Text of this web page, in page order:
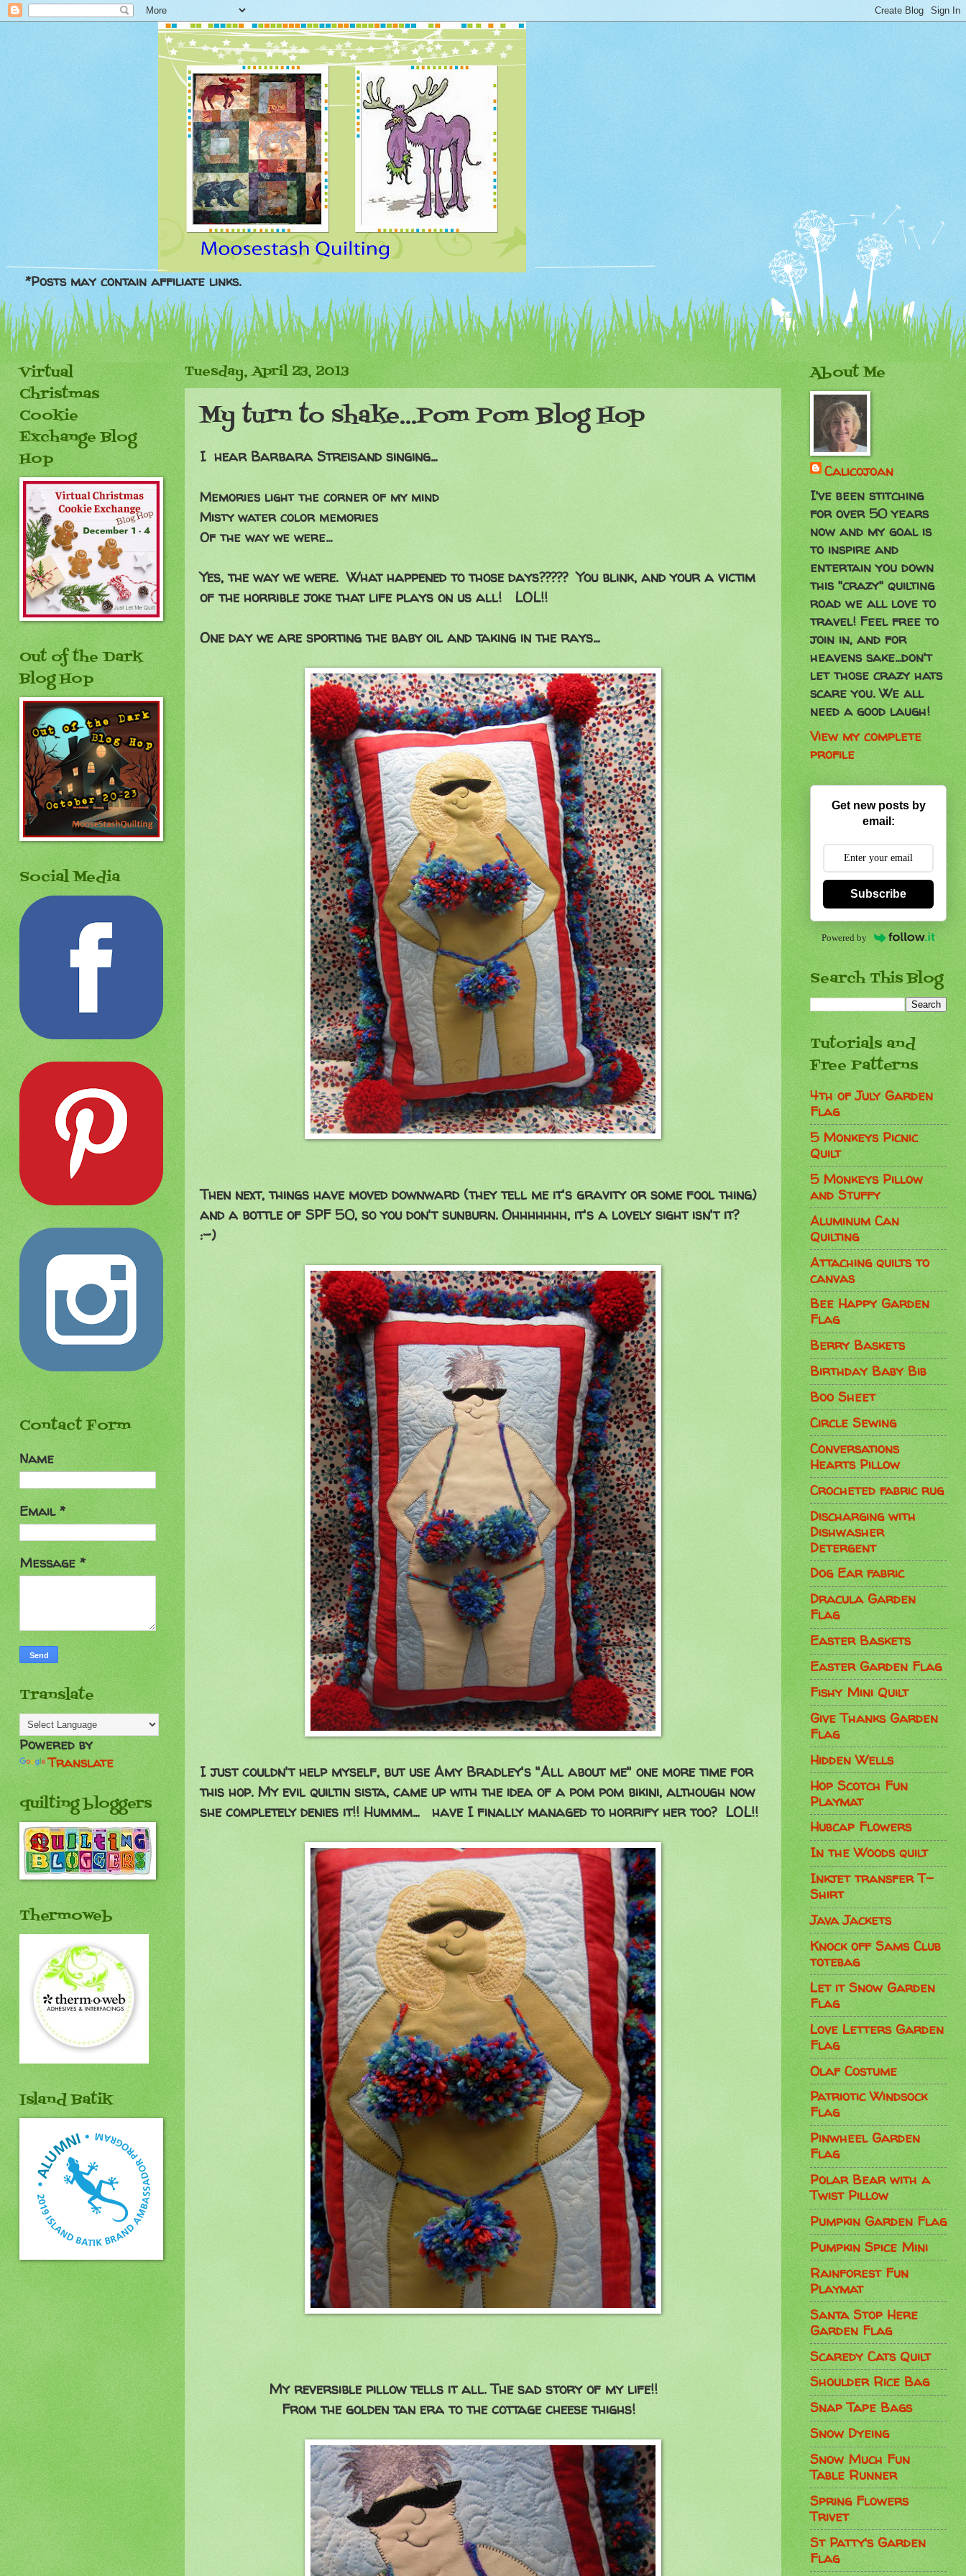
*Posts may contain affiliate links.
Tuesday, April 23, 2013
My turn to shake...Pom Pom Blog Hop
I hear Barbara Streisand singing...
Memories light the corner of my mind
Misty water color memories
Of the way we were...
Yes, the way we were. What happened to those days????? You blink, and your a victim
of the horrible joke that life plays on us all! LOL!!
One day we are sporting the baby oil and taking in the rays...
Then next, things have moved downward (they tell me it's gravity or some fool thing)
and a bottle of SPF 50, so you don't sunburn. Ohhhhhhh, it's a lovely sight isn't it?
:-)
I just couldn't help myself, but use Amy Bradley's "All about me" one more time for
this hop. My evil quiltin sista, came up with the idea of a pom pom bikini, although now
she completely denies it!! Hummm... have I finally managed to horrify her too? LOL!!
My reversible pillow tells it all. The sad story of my life!!
From the golden tan era to the cottage cheese thighs!
Virtual
Christmas
Cookie
Exchange Blog
Hop
Out of the Dark
Blog Hop
Social Media
Contact Form
Name
Email*
Message*
Translate
Powered by
Translate
quilting bloggers
Thermoweb
Island Batik
About Me
Calicojoan
I've been stitching
for over 50 years
now and my goal is
to inspire and
entertain you down
this "crazy" quilting
road we all love to
travel! Feel free to
join in, and for
heavens sake...don't
let those crazy hats
scare you. We all
need a good laugh!
View my complete
profile
Get new posts by
email:
Subscribe
Powered by
Search This Blog
Tutorials and
Free Patterns
4th of July Garden
Flag
5 Monkeys Picnic
Quilt
5 Monkeys Pillow
and Stuffy
Aluminum Can
Quilting
Attaching quilts to
canvas
Bee Happy Garden
Flag
Berry Baskets
Birthday Baby Bib
Boo Sheet
Circle Sewing
Conversations
Hearts Pillow
Crocheted fabric rug
Discharging with
Dishwasher
Detergent
Dog Ear fabric
Dracula Garden
Flag
Easter Baskets
Easter Garden Flag
Fishy Mini Quilt
Give Thanks Garden
Flag
Hidden Wells
Hop Scotch Fun
Playmat
Hubcap Flowers
In the Woods quilt
Inkjet transfer T-
Shirt
Java Jackets
Knock off Sams Club
totebag
Let it Snow Garden
Flag
Love Letters Garden
Flag
Olaf Costume
Patriotic Windsock
Flag
Pinwheel Garden
Flag
Polar Bear with a
Twist Pillow
Pumpkin Garden Flag
Pumpkin Spice Mini
Rainforest Fun
Playmat
Santa Stop Here
Garden Flag
Scaredy Cats Quilt
Shoulder Rice Bag
Snap Tape Bags
Snow Dyeing
Snow Much Fun
Table Runner
Spring Flowers
Trivet
St Patty's Garden
Flag